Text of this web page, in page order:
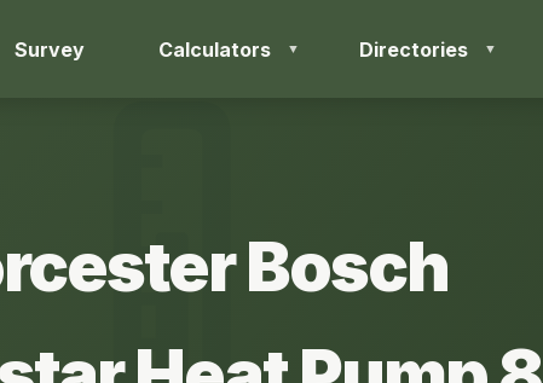
Survey Calculators Directories
Bosch